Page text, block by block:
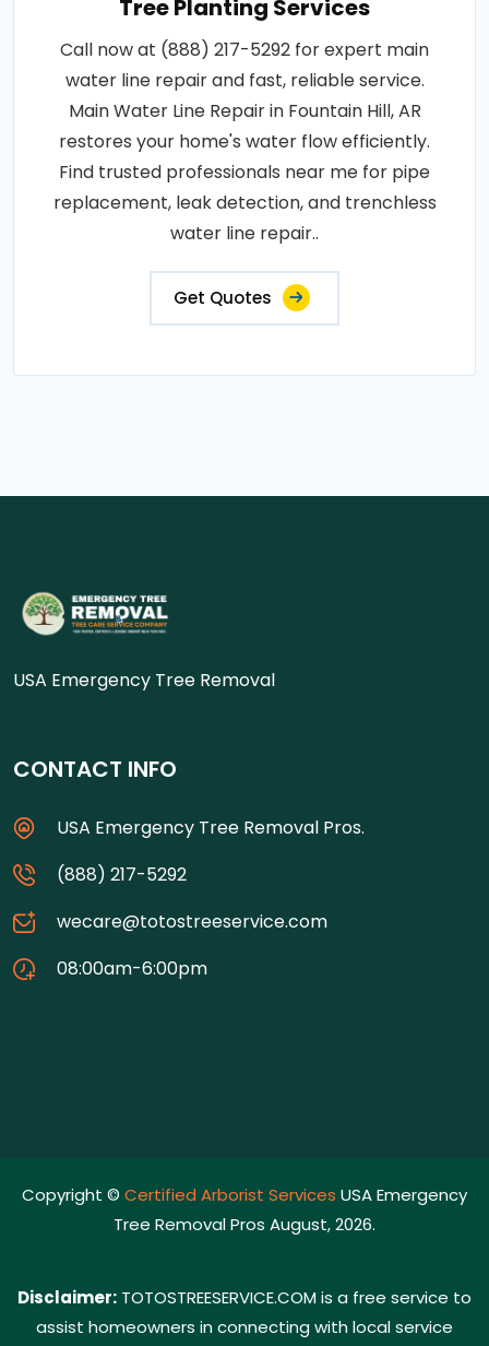
Tree Planting Services
Call now at (888) 217-5292 for expert main
water line repair and fast, reliable service.
Main Water Line Repair in Fountain Hill, AR
restores your home's water flow efficiently.
Find trusted professionals near me for pipe
replacement, leak detection, and trenchless
water line repair..
Get Quotes
USA Emergency Tree Removal
CONTACT INFO
USA Emergency Tree Removal Pros.
(888) 217-5292
wecare@totostreeservice.com
08:00am-6:00pm
Copyright © Certified Arborist Services USA Emergency
Tree Removal Pros August, 2026.
Disclaimer: TOTOSTREESERVICE.COM is a free service to
assist homeowners in connecting with local service